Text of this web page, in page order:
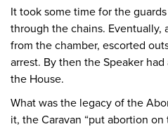
It took some time for the
through the chains. Eventually,
from the chamber, escorted
arrest. By then the Speaker
the House.
What was the legacy of the
it, the Caravan “put abortion